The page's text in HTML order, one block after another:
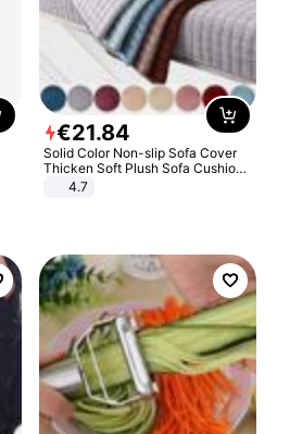
€21.84
Solid Color Non-slip Sofa Cover
Thicken Soft Plush Sofa Cushion
Towel for Living Room Furniture
4.7